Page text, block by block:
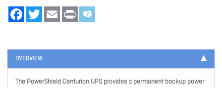
FacebookTwitter Email Print
OVERVIEW
The PowerShield Centurion UPS provides a permanent backup power